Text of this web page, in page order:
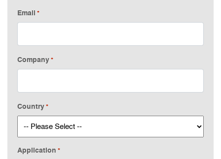
Email *
Company*
Country*
Application *